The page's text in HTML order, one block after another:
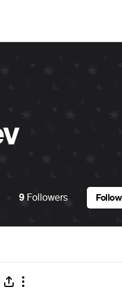
9 Followers Follow